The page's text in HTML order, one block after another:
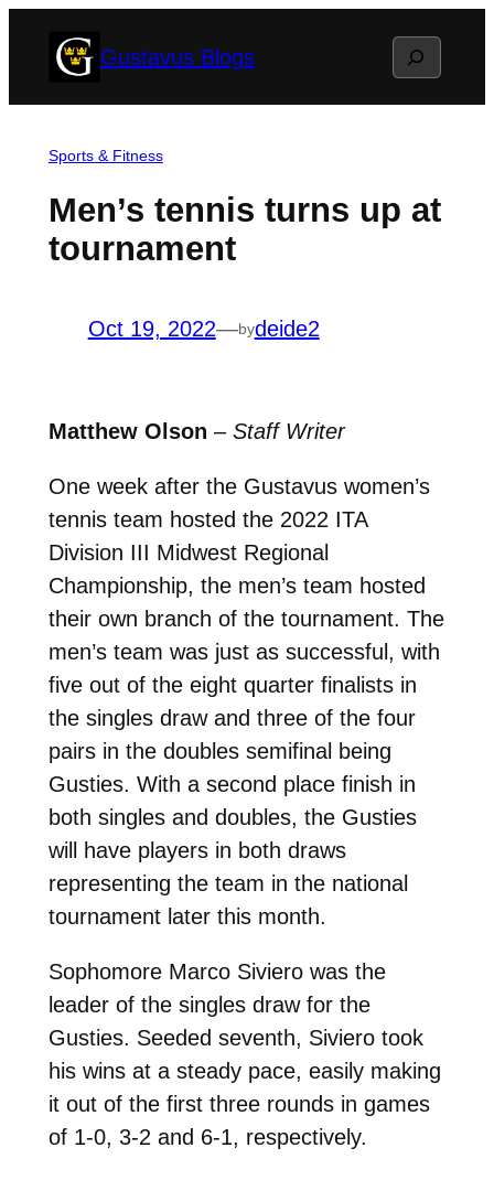
Gustavus Blogs Search
Sports & Fitness
Men’s tennis turns up at
tournament
Oct 19, 2022—bydeide2
Matthew Olson – Staff Writer
One week after the Gustavus women’s
tennis team hosted the 2022 ITA
Division III Midwest Regional
Championship, the men’s team hosted
their own branch of the tournament. The
men’s team was just as successful, with
five out of the eight quarter finalists in
the singles draw and three of the four
pairs in the doubles semifinal being
Gusties. With a second place finish in
both singles and doubles, the Gusties
will have players in both draws
representing the team in the national
tournament later this month.
Sophomore Marco Siviero was the
leader of the singles draw for the
Gusties. Seeded seventh, Siviero took
his wins at a steady pace, easily making
it out of the first three rounds in games
of 1-0, 3-2 and 6-1, respectively.